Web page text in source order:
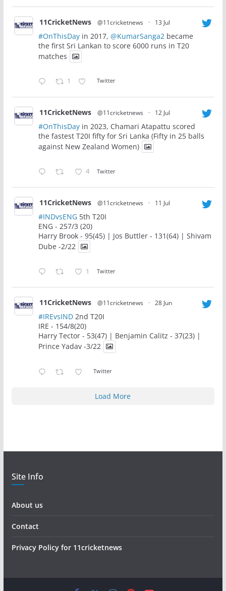
11CricketNews @11cricketnews · 13 Jul
#OnThisDayin 2017, @KumarSanga2 became
the first Sri Lankan to score 6000 runs in T20
matches
1 Twitter
11CricketNews @11cricketnews · 12 Jul
#OnThisDayin 2023, Chamari Atapattu scored
the fastest T20I fifty for Sri Lanka (Fifty in 25 balls
against New Zealand Women)
4 Twitter
11CricketNews @11cricketnews · 11 Jul
#INDvsENG5th T20I
ENG - 257/3 (20)
Harry Brook - 95(45) | Jos Buttler - 131(64) | Shivam
Dube -2/22
1 Twitter
11CricketNews @11cricketnews · 28 Jun
#IREvsIND2nd T20I
IRE - 154/8(20)
Harry Tector - 53(47) | Benjamin Calitz - 37(23) |
Prince Yadav -3/22
Twitter
Load More
Site Info
About us
Contact
Privacy Policy for 11cricketnews